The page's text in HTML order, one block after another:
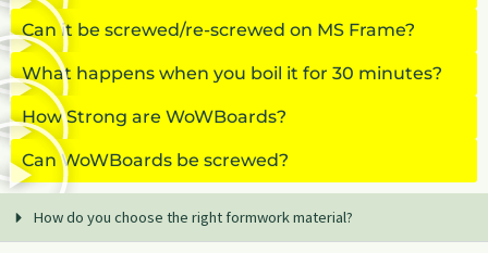
Can it be screwed/re-screwed on MS Frame?
What happens when you boil it for 30 minutes?
How Strong are WoWBoards?
Can WoWBoards be screwed?
How do you choose the right formwork material?